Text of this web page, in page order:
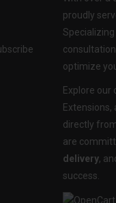
proudly
optimize
Explore our
Extensions,
directly
are
delivery,
success.